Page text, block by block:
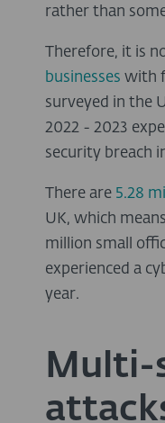
rather than
Therefore, it is
businesses with
surveyed in the
2022 - 2023
security breach
There are 5.28
UK, which
million small
experienced a
year.
Multi-